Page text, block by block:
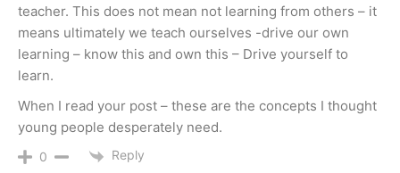
teacher. This does not mean not learning from others – it
means ultimately we teach ourselves -drive our own
learning – know this and own this – Drive yourself to
learn.
When I read your post – these are the concepts I thought
young people desperately need.
0 Reply